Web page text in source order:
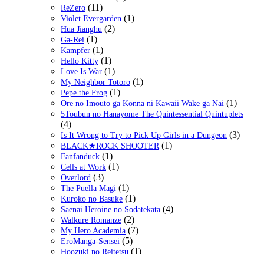
ReZero (11)
Violet Evergarden (1)
Hua Jianghu (2)
Ga-Rei (1)
Kampfer (1)
Hello Kitty (1)
Love Is War (1)
My Neighbor Totoro (1)
Pepe the Frog (1)
Ore no Imouto ga Konna ni Kawaii Wake ga Nai (1)
5Toubun no Hanayome The Quintessential Quintuplets
(4)
Is It Wrong to Try to Pick Up Girls in a Dungeon (3)
BLACK★ROCK SHOOTER (1)
Fanfanduck (1)
Cells at Work (1)
Overlord (3)
The Puella Magi (1)
Kuroko no Basuke (1)
Saenai Heroine no Sodatekata (4)
Walkure Romanze (2)
My Hero Academia (7)
EroManga-Sensei (5)
Hoozuki no Reitetsu (1)